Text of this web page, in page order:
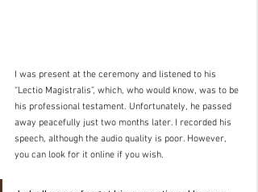
I was present at the ceremony and listened to his
“Lectio Magistralis”, which, who would know, was to be
his professional testament. Unfortunately, he passed
away peacefully just two months later. I recorded his
speech, although the audio quality is poor. However,
you can look for it online if you wish.